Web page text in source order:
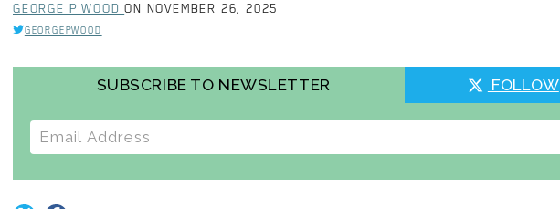
GEORGE P WOODON NOVEMBER 26, 2025
GEORGEPWOOD
SUBSCRIBE TO NEWSLETTER FOLLOW
E-mail address